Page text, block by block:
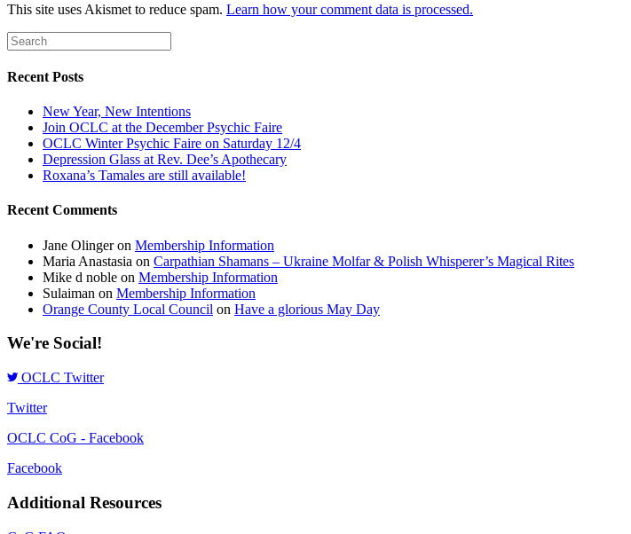
This site uses Akismet to reduce spam. Learn how your comment data is processed.
Recent Posts
New Year, New Intentions
Join OCLC at the December Psychic Faire
OCLC Winter Psychic Faire on Saturday 12/4
Depression Glass at Rev. Dee’s Apothecary
Roxana’s Tamales are still available!
Recent Comments
Jane Olingeron Membership Information
Maria Anastasia on Carpathian Shamans – Ukraine Molfar & Polish Whisperer’s Magical Rites
Mike d noble on Membership Information
Sulaiman on Membership Information
Orange County Local Council on Have a glorious May Day
We're Social!
OCLC Twitter
Twitter
OCLC CoG - Facebook
Facebook
Additional Resources